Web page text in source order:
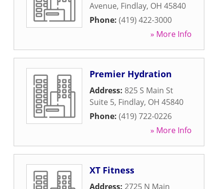
Avenue, Findlay, OH 45840
Phone: (419) 422-3000
» More Info
Premier Hydration
Address: 825 S Main St
Suite 5, Findlay, OH 45840
Phone: (419) 722-0226
» More Info
XT Fitness
Address: 2725 N Main